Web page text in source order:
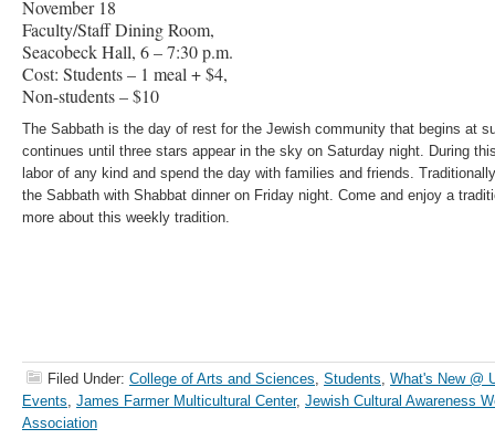
November 18
Faculty/Staff Dining Room,
Seacobeck Hall, 6 – 7:30 p.m.
Cost: Students – 1 meal + $4,
Non-students – $10
The Sabbath is the day of rest for the Jewish community that begins at
continues until three stars appear in the sky on Saturday night. During
labor of any kind and spend the day with families and friends.
the Sabbath with Shabbat dinner on Friday night. Come and enjoy a
more about this weekly tradition.
Filed Under: College of Arts and Sciences, Students, What's New @
Events, James Farmer Multicultural Center, Jewish Cultural Awareness
Association